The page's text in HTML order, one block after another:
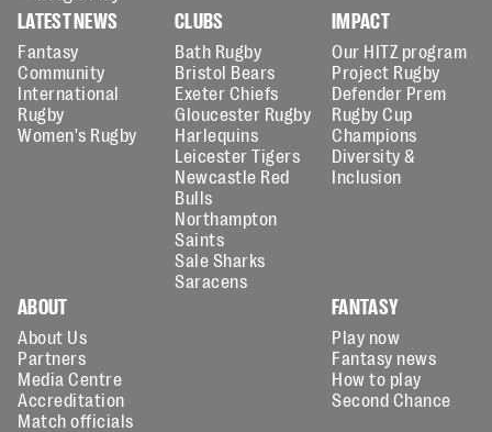
LATEST NEWS
Fantasy
Community
International
Rugby
Women's Rugby
CLUBS
Bath Rugby
Bristol Bears
Exeter Chiefs
Gloucester Rugby
Harlequins
Leicester Tigers
Newcastle Red
Bulls
Northampton
Saints
Sale Sharks
Saracens
IMPACT
Our HITZ program
Project Rugby
Defender Prem
Rugby Cup
Champions
Diversity &
Inclusion
ABOUT
About Us
Partners
Media Centre
Accreditation
Match officials
FANTASY
Play now
Fantasy news
How to play
Second Chance